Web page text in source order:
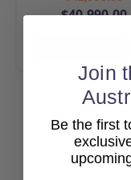
$40,990.00
Join
Be the first